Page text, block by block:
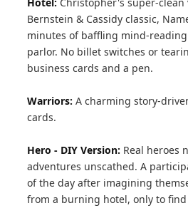
Bernstein & Cassidy classic,
minutes of baffling mind-
parlor. No billet switches or
business cards and a pen.
Warriors: A charming story-
cards.
Hero - DIY Version: Real heroes
adventures unscathed. A
of the day after imagining
from a burning hotel, only to